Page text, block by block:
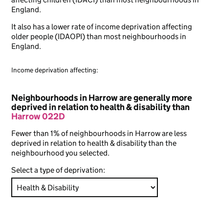
England.
It also has a lower rate of income deprivation affecting
older people (IDAOPI) than most neighbourhoods in
England.
Income deprivation affecting:
Neighbourhoods in Harrow are generally more
deprived in relation to health & disability than
Harrow 022D
Fewer than 1% of neighbourhoods in Harrow are less
deprived in relation to health & disability than the
neighbourhood you selected.
Select a type of deprivation: